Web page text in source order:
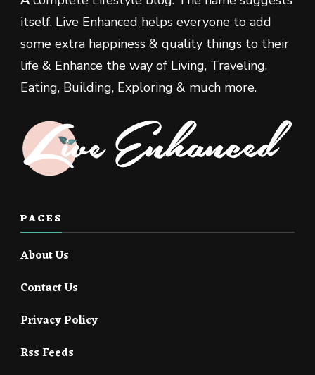
itself, Live Enhanced helps everyone to add
some extra happiness & quality things to their
life & Enhance the way of Living, Traveling,
Eating, Building, Exploring & much more.
PAGES
About Us
Contact Us
Privacy Policy
Rss Feeds